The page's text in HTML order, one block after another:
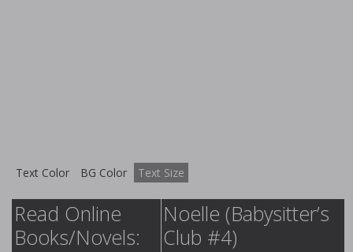
Text Color BG Color Text Size
Read Online
Books/Novels:
Noelle (Babysitter’s
Club #4)